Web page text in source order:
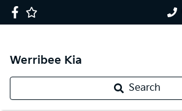
Werribee Kia
Search